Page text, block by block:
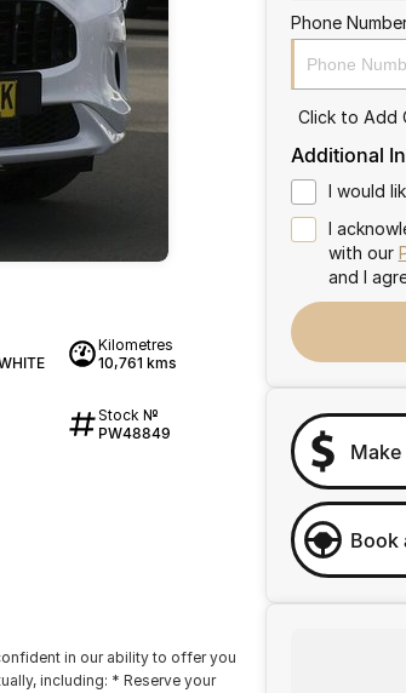
Kilometres
10,761 kms
Stock №
PW48849
in our ability to offer you
including: * Reserve your
Phone
Click to Add
Additional
I would
I
with our
and I
Make
Book